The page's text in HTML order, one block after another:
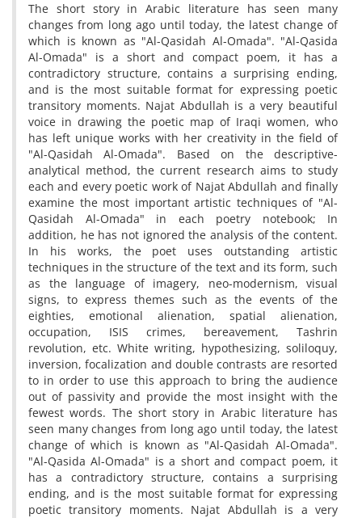
The short story in Arabic literature has seen many
changes from long ago until today, the latest change of
which is known as "Al-Qasidah Al-Omada". "Al-Qasida
Al-Omada" is a short and compact poem, it has a
contradictory structure, contains a surprising ending,
and is the most suitable format for expressing poetic
transitory moments. Najat Abdullah is a very beautiful
voice in drawing the poetic map of Iraqi women, who
has left unique works with her creativity in the field of
"Al-Qasidah Al-Omada". Based on the descriptive-
analytical method, the current research aims to study
each and every poetic work of Najat Abdullah and finally
examine the most important artistic techniques of "Al-
Qasidah Al-Omada" in each poetry notebook; In
addition, he has not ignored the analysis of the content.
In his works, the poet uses outstanding artistic
techniques in the structure of the text and its form, such
as the language of imagery, neo-modernism, visual
signs, to express themes such as the events of the
eighties, emotional alienation, spatial alienation,
occupation, ISIS crimes, bereavement, Tashrin
revolution, etc. White writing, hypothesizing, soliloquy,
inversion, focalization and double contrasts are resorted
to in order to use this approach to bring the audience
out of passivity and provide the most insight with the
fewest words. The short story in Arabic literature has
seen many changes from long ago until today, the latest
change of which is known as "Al-Qasidah Al-Omada".
"Al-Qasida Al-Omada" is a short and compact poem, it
has a contradictory structure, contains a surprising
ending, and is the most suitable format for expressing
poetic transitory moments. Najat Abdullah is a very